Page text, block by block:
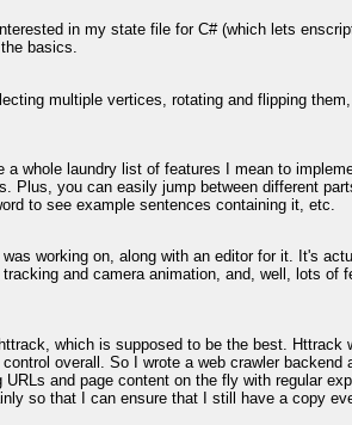
in my state file for C# (which lets
basics.
multiple vertices, rotating and flipping
whole laundry list of features I mean to
Plus, you can easily jump between different
to see example sentences containing it, etc.
working on, along with an editor for it. It's
and camera animation, and, well, lots
which is supposed to be the best.
overall. So I wrote a web crawler
and page content on the fly with regular
so that I can ensure that I still have a copy